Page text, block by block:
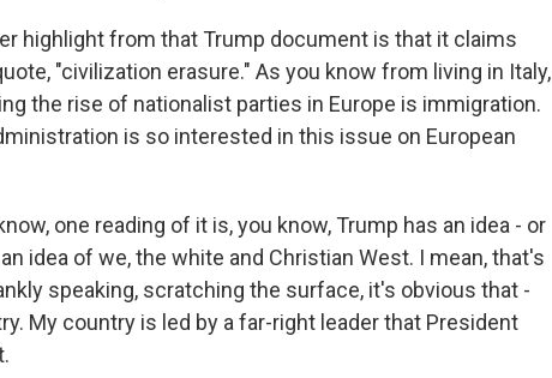
highlight from that Trump document is that it claims
"civilization erasure." As you know from living in Italy,
the rise of nationalist parties in Europe is immigration.
is so interested in this issue on European
one reading of it is, you know, Trump has an idea - or
idea of we, the white and Christian West. I mean, that's
speaking, scratching the surface, it's obvious that -
My country is led by a far-right leader that President